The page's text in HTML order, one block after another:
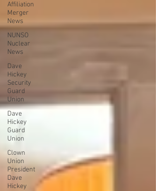
Affiliation
Merger
News
NUNSO
Nuclear
News
Dave
Hickey
Security
Guard
Union
Dave
Hickey
Guard
Union
Clown
Union
President
Dave
Hickey